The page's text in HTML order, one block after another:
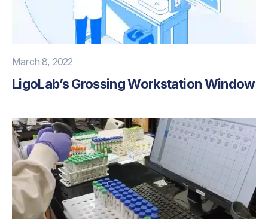
March 8, 2022
LigoLab’s Grossing Workstation Window